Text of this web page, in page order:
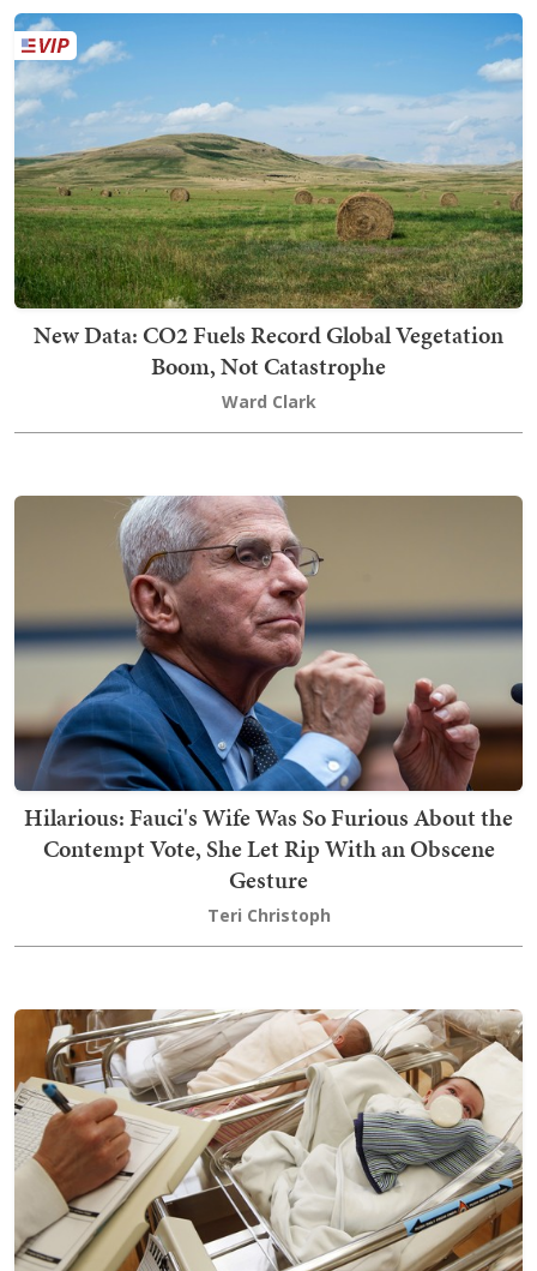
New Data: CO2 Fuels Record Global Vegetation
Boom, Not Catastrophe
Ward Clark
Hilarious: Fauci's Wife Was So Furious About the
Contempt Vote, She Let Rip With an Obscene
Gesture
Teri Christoph